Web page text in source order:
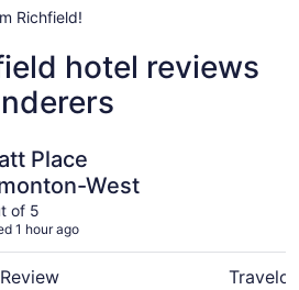
Richfield!
hotel reviews
Place
West
of 5
1 hour ago